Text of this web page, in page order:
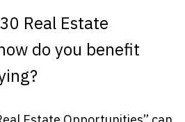
Real Estate
do you benefit